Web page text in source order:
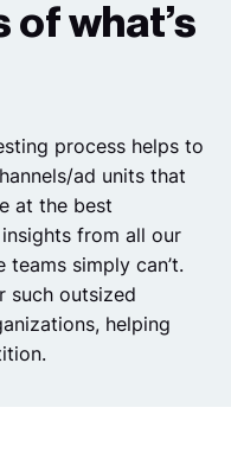
of what’s
process helps to
ad units that
at the best
from all our
simply can’t.
such outsized
helping